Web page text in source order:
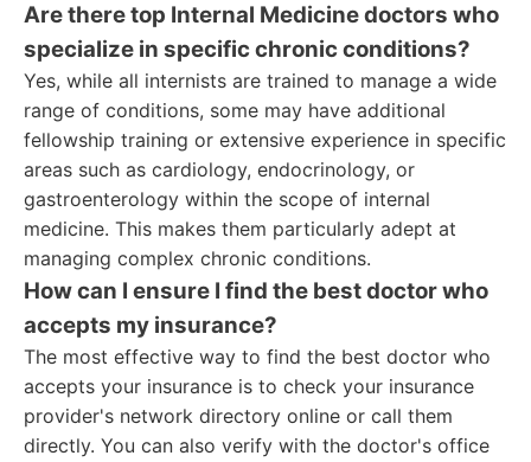
Are there top Internal Medicine doctors who
specialize in specific chronic conditions?
Yes, while all internists are trained to manage a wide
range of conditions, some may have additional
fellowship training or extensive experience in specific
areas such as cardiology, endocrinology, or
gastroenterology within the scope of internal
medicine. This makes them particularly adept at
managing complex chronic conditions.
How can I ensure I find the best doctor who
accepts my insurance?
The most effective way to find the best doctor who
accepts your insurance is to check your insurance
provider's network directory online or call them
directly. You can also verify with the doctor's office